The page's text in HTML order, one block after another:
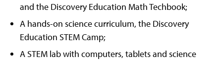
and the Discovery Education Math Techbook;
A hands-on science curriculum, the Discovery
Education STEM Camp;
A STEM lab with computers, tablets and science